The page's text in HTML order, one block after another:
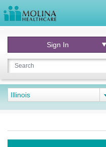
Sign In
Illinois